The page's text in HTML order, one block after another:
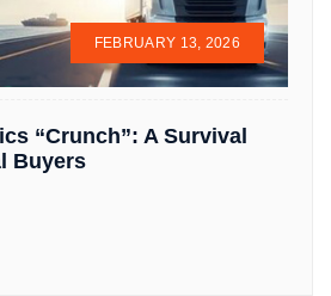
FEBRUARY 13, 2026
“Crunch”: A Survival
Buyers